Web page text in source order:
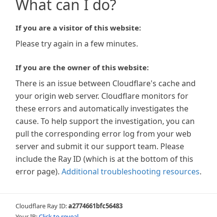
What can I do?
If you are a visitor of this website:
Please try again in a few minutes.
If you are the owner of this website:
There is an issue between Cloudflare's cache and
your origin web server. Cloudflare monitors for
these errors and automatically investigates the
cause. To help support the investigation, you can
pull the corresponding error log from your web
server and submit it our support team. Please
include the Ray ID (which is at the bottom of this
error page). Additional troubleshooting resources.
Cloudflare Ray ID:a2774661bfc56483